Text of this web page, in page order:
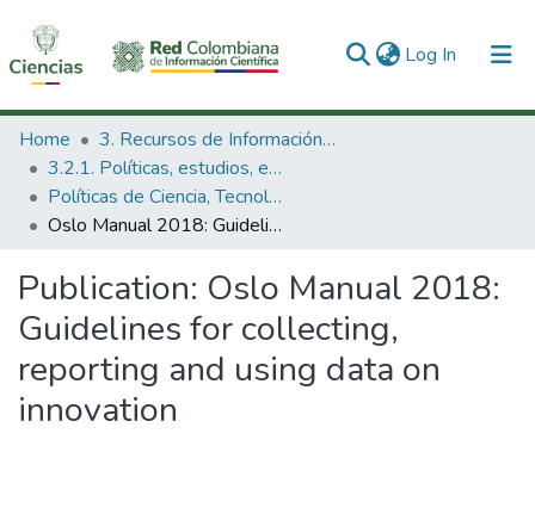
Log In (current)
Communities & Collections
All of DSpace
Statistics
Home
3. Recursos de Información Científica y Tecnológica
3.2.1. Políticas, estudios, evaluaciones e indicadores de CTeI
Políticas de Ciencia, Tecnología e Innovación
Oslo Manual 2018: Guidelines for collecting, reporting and using data on innovation
Publication: Oslo Manual 2018:
Guidelines for collecting,
reporting and using data on
innovation